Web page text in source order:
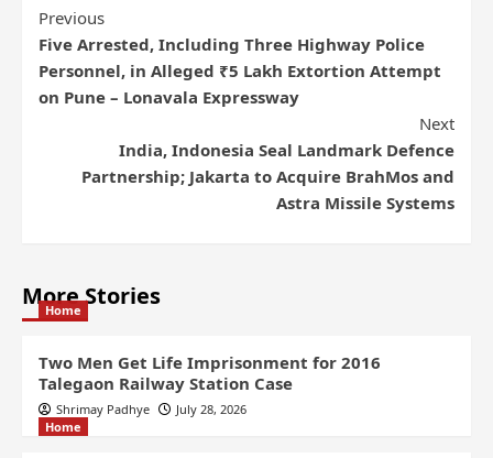
Previous
Five Arrested, Including Three Highway Police
Personnel, in Alleged ₹5 Lakh Extortion Attempt
on Pune – Lonavala Expressway
Next
India, Indonesia Seal Landmark Defence
Partnership; Jakarta to Acquire BrahMos and
Astra Missile Systems
More Stories
Home
Two Men Get Life Imprisonment for 2016
Talegaon Railway Station Case
Shrimay Padhye
July 28, 2026
Home